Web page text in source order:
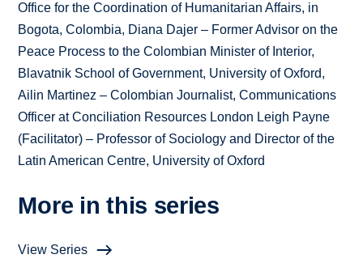
Office for the Coordination of Humanitarian Affairs, in
Bogota, Colombia, Diana Dajer – Former Advisor on the
Peace Process to the Colombian Minister of Interior,
Blavatnik School of Government, University of Oxford,
Ailin Martinez – Colombian Journalist, Communications
Officer at Conciliation Resources London Leigh Payne
(Facilitator) – Professor of Sociology and Director of the
Latin American Centre, University of Oxford
More in this series
View Series